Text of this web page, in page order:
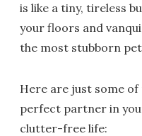
is like a tiny, tireless
your floors and
the most stubborn
Here are just some of
perfect partner in
clutter-free life: